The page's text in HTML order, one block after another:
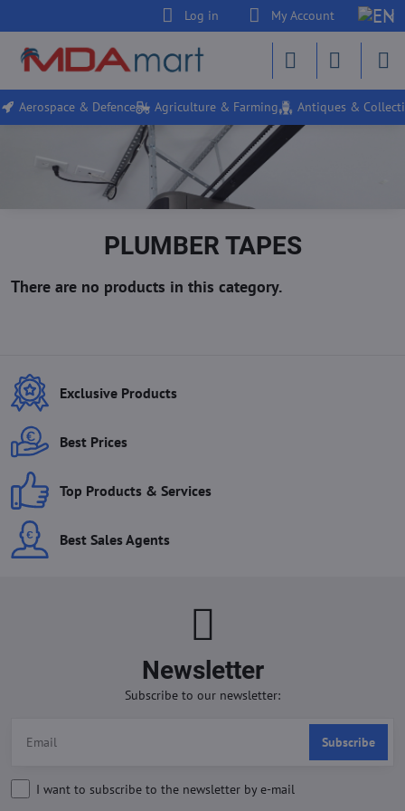
Log in My Account
Aerospace & Defence Agriculture & Farming Antiques &
PLUMBER TAPES
Exclusive Products
Best Prices
Top Products & Services
Best Sales Agents
Newsletter
Subscribe to our newsletter:
Subscribe
I want to subscribe to the newsletter by e-mail